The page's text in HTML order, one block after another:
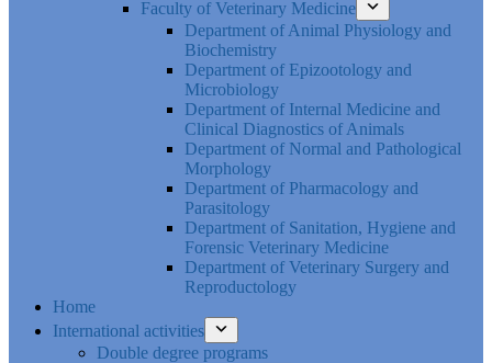
Faculty of Veterinary Medicine
Department of Animal Physiology and
Biochemistry
Department of Epizootology and
Microbiology
Department of Internal Medicine and
Clinical Diagnostics of Animals
Department of Normal and Pathological
Morphology
Department of Pharmacology and
Parasitology
Department of Sanitation, Hygiene and
Forensic Veterinary Medicine
Department of Veterinary Surgery and
Reproductology
Home
International activities
Double degree programs